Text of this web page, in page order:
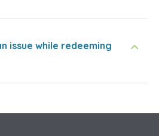
issue while redeeming